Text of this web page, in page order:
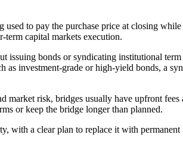
to pay the purchase price at closing
term capital markets execution.
issuing bonds or syndicating institutional
investment-grade or high-yield bonds, a
risk, bridges usually have upfront
or keep the bridge longer than planned.
with a clear plan to replace it with